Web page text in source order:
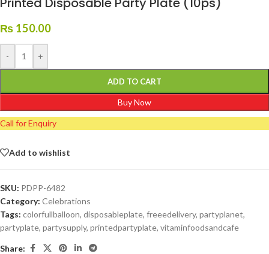
₨ 150.00
- +
ADD TO CART
Buy Now
Call for Enquiry
Add to wishlist
SKU: PDPP-6482
Category: Celebrations
Tags: colorfullballoon, disposableplate, freeedelivery, partyplanet,
partyplate, partysupply, printedpartyplate, vitaminfoodsandcafe
Share: